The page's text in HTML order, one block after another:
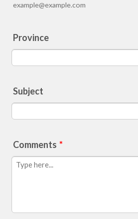
example@example.com
Province
Subject
Comments *